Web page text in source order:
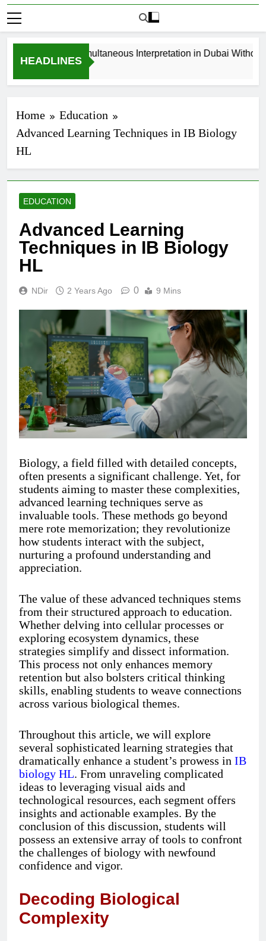
HEADLINES
to Book Simultaneous Interpretation in Dubai Without
Home
Education
Advanced Learning Techniques in IB Biology
HL
EDUCATION
Advanced Learning
Techniques in IB Biology
HL
NDir 2 Years Ago 0 9 Mins
Biology, a field filled with detailed concepts,
often presents a significant challenge. Yet, for
students aiming to master these complexities,
advanced learning techniques serve as
invaluable tools. These methods go beyond
mere rote memorization; they revolutionize
how students interact with the subject,
nurturing a profound understanding and
appreciation.
The value of these advanced techniques stems
from their structured approach to education.
Whether delving into cellular processes or
exploring ecosystem dynamics, these
strategies simplify and dissect information.
This process not only enhances memory
retention but also bolsters critical thinking
skills, enabling students to weave connections
across various biological themes.
Throughout this article, we will explore
several sophisticated learning strategies that
dramatically enhance a student’s prowess in IB
biology HL. From unraveling complicated
ideas to leveraging visual aids and
technological resources, each segment offers
insights and actionable examples. By the
conclusion of this discussion, students will
possess an extensive array of tools to confront
the challenges of biology with newfound
confidence and vigor.
Decoding Biological
Complexity